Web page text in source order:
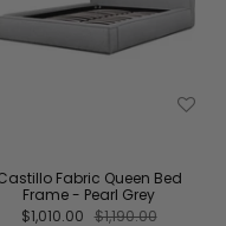
Fabric Queen Bed
Frame - Pearl Grey
$1,010.00 $1,190.00